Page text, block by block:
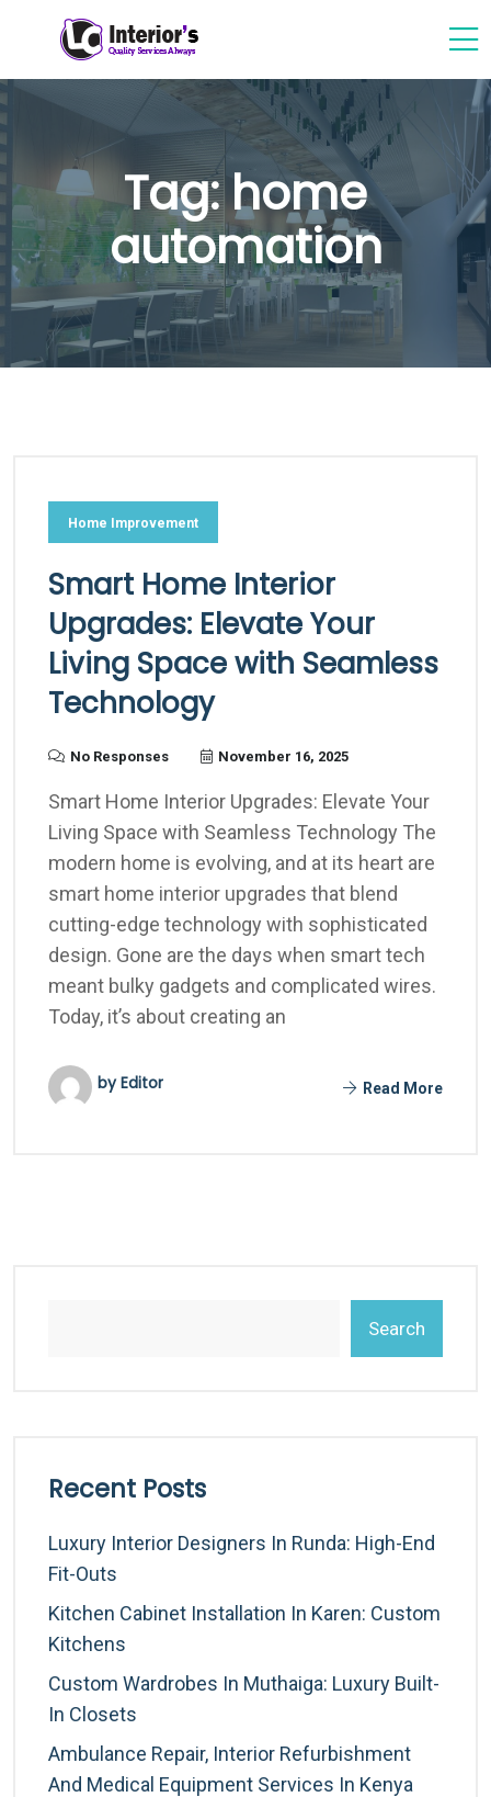
Tag:home
automation
Home Improvement
Smart Home Interior
Upgrades: Elevate Your
Living Space with Seamless
Technology
No Responses November 16, 2025
Smart Home Interior Upgrades: Elevate Your
Living Space with Seamless Technology The
modern home is evolving, and at its heart are
smart home interior upgrades that blend
cutting-edge technology with sophisticated
design. Gone are the days when smart tech
meant bulky gadgets and complicated wires.
Today, it’s about creating an
by Editor Read More
Search
Recent Posts
Luxury Interior Designers In Runda: High-End
Fit-Outs
Kitchen Cabinet Installation In Karen: Custom
Kitchens
Custom Wardrobes In Muthaiga: Luxury Built-
In Closets
Ambulance Repair, Interior Refurbishment
And Medical Equipment Services In Kenya